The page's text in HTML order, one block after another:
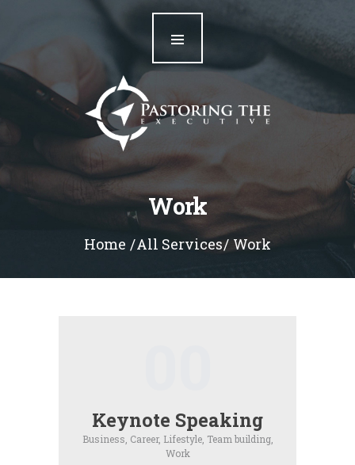
Work
Home All Services Work
Home
Resources
Blog
Contact
Keynote Speaking
Business, Career, Lifestyle, Team building,
Work